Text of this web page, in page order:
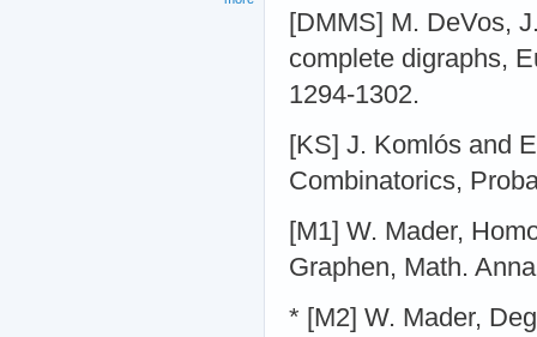
[DMMS] M. DeVos,
complete digraphs,
1294-1302.
[KS] J. Komlós and
Combinatorics,
[M1] W. Mader,
Graphen, Math.
* [M2] W. Mader,